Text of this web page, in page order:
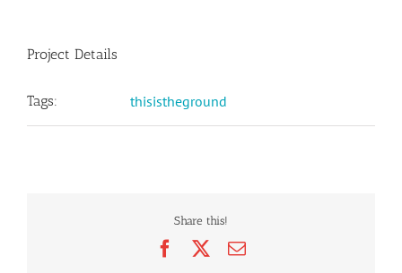
Project Details
Tags: thisistheground
Share this!
FacebookEmail